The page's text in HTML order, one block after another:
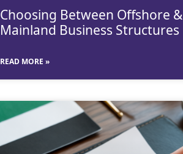
Choosing Between Offshore &
Mainland Business Structures
READ MORE »